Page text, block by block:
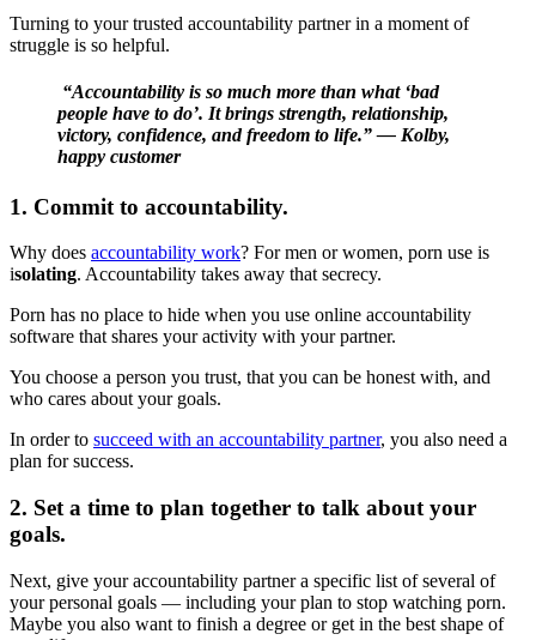
Turning to your trusted accountability partner in a moment of
struggle is so helpful.
“Accountability is so much more than what ‘bad
people have to do’. It brings strength, relationship,
victory, confidence, and freedom to life.” — Kolby,
happy customer
1. Commit to accountability.
Why does accountability work? For men or women, porn use is
isolating. Accountability takes away that secrecy.
Porn has no place to hide when you use online accountability
software that shares your activity with your partner.
You choose a person you trust, that you can be honest with, and
who cares about your goals.
In order to succeed with an accountability partner, you also need a
plan for success.
2. Set a time to plan together to talk about your
goals.
Next, give your accountability partner a specific list of several of
your personal goals — including your plan to stop watching porn.
Maybe you also want to finish a degree or get in the best shape of